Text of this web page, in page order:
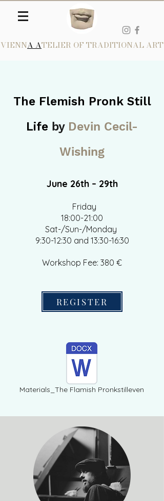
VIENNA ATELIER OF TRADITIONAL ART
The Flemish Pronk Still
Life by Devin Cecil-
Wishing
June 26th – 29th​
Friday
18:00-21:00
Sat-/Sun-/Monday
9:30-12:30 and 13:30-16:30
Workshop Fee: 380 €
REGISTER
Materials_The Flamish Pronkstilleven